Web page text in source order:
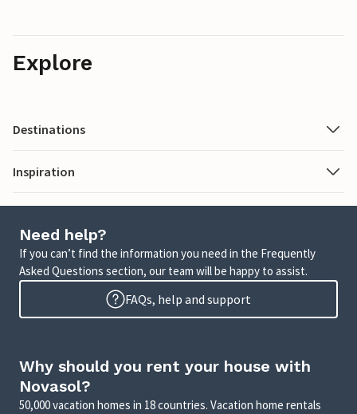
Explore
Destinations
Inspiration
Need help?
If you can’t find the information you need in the Frequently
Asked Questions section, our team will be happy to assist.
FAQs, help and support
Why should you rent your house with
Novasol?
50,000 vacation homes in 18 countries. Vacation home rentals